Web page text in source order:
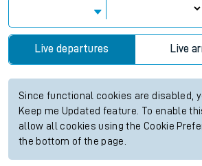
Live departures Live
Since functional cookies are disabled,
Keep me Updated feature. To enable
allow all cookies using the Cookie
the bottom of the page.